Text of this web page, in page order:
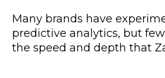
Many brands have
predictive analytics, but
the speed and depth that